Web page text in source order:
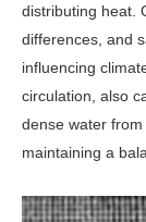
distributing heat.
differences, and
influenc­ing
circulation, also
dense water
maintaining a